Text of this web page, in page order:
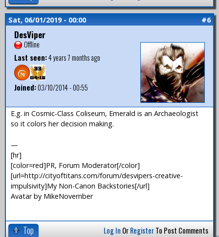
Sat, 06/01/2019 - 00:00 #6
DesViper
Offline
Last seen:4 years 7 months ago
Joined:03/10/2014 - 00:55
E.g. in Cosmic-Class Coliseum, Emerald is an Archaeologist
so it colors her decision making.
—
[hr]
[color=red]PR, Forum Moderator[/color]
[url=http://cityoftitans.com/forum/desvipers-creative-
impulsivity]My Non-Canon Backstories[/url]
Avatar by MikeNovember
Top Log In OrRegisterTo Post Comments